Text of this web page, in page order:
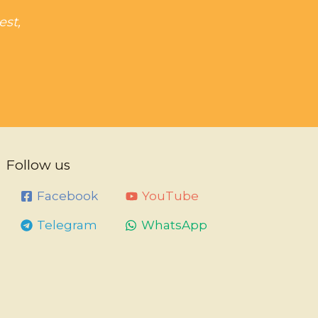
Follow us
Facebook YouTube
Telegram WhatsApp